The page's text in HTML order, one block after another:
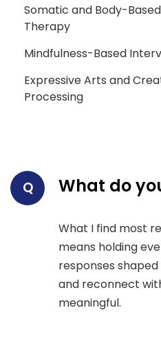
Somatic and Body-
Therapy
Mindfulness-Based
Expressive Arts and
Processing
Q What do
What I find most
means holding
responses
and reconnect
meaningful.